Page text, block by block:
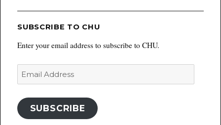
SUBSCRIBE TO CHU
Enter your email address to subscribe to CHU.
Email
SUBSCRIBE